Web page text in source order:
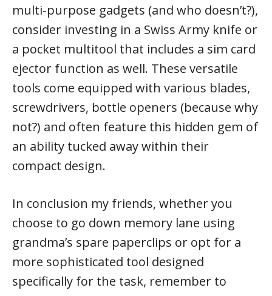
multi-purpose gadgets (and who doesn’t?),
consider investing in a Swiss Army knife or
a pocket multitool that includes a sim card
ejector function as well. These versatile
tools come equipped with various blades,
screwdrivers, bottle openers (because why
not?) and often feature this hidden gem of
an ability tucked away within their
compact design.
In conclusion my friends, whether you
choose to go down memory lane using
grandma’s spare paperclips or opt for a
more sophisticated tool designed
specifically for the task, remember to